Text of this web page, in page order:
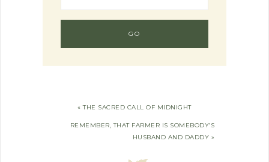
« THE SACRED CALL OF MIDNIGHT
REMEMBER, THAT FARMER IS SOMEBODY’S
HUSBAND AND DADDY »